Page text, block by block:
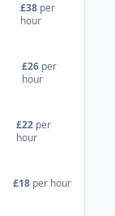
£38 per
hour
£26 per
hour
£22 per
hour
£18 per hour